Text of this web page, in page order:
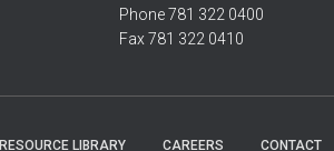
Phone 781 322 0400
Fax 781 322 0410
RESOURCE LIBRARY CAREERS CONTACT